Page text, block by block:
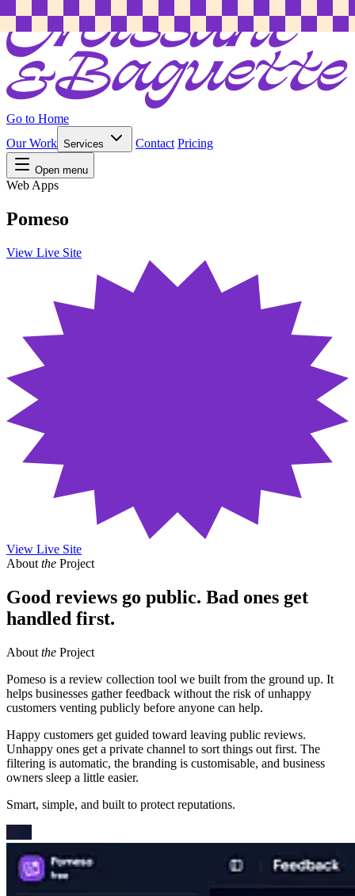
Go to Home
Our Work Services Contact Pricing
Open menu
Web Apps
Pomeso
View Live Site
View Live Site
Aboutthe Project
Good reviews go public. Bad ones get
handled first.
About the Project
Pomeso is a review collection tool we built from the ground up. It
helps businesses gather feedback without the risk of unhappy
customers venting publicly before anyone can help.
Happy customers get guided toward leaving public reviews.
Unhappy ones get a private channel to sort things out first. The
filtering is automatic, the branding is customisable, and business
owners sleep a little easier.
Smart, simple, and built to protect reputations.